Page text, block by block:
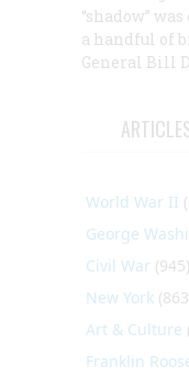
“shadow”
a handful of
General Bill
World War II
George
Civil War (945)
New York
Art & Culture
Franklin